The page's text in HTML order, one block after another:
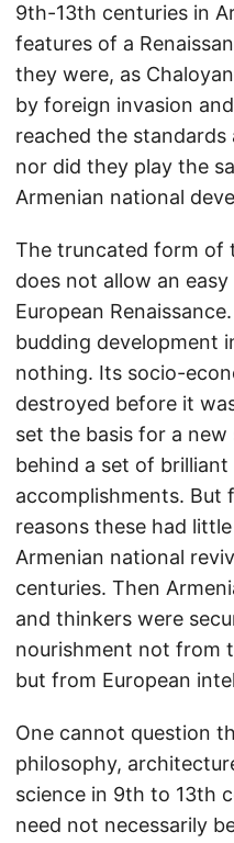
9th-13th centuries in
features of a
they were, as
by foreign invasion
reached the
nor did they play the
Armenian national
The truncated form of
does not allow an
European
budding development
nothing. Its socio-
destroyed before it
set the basis for a
behind a set of brilliant
accomplishments. But
reasons these had
Armenian national
centuries. Then
and thinkers were
nourishment not from
but from European
One cannot question
philosophy,
science in 9th to 13th
need not necessarily